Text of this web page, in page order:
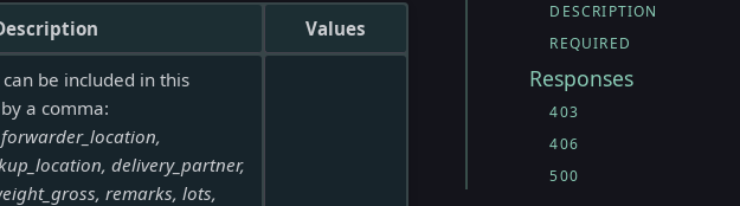
DESCRIPTION
REQUIRED
Responses
403
406
500
Values
be included in this
a comma:
delivery_partner,
remarks, lots,